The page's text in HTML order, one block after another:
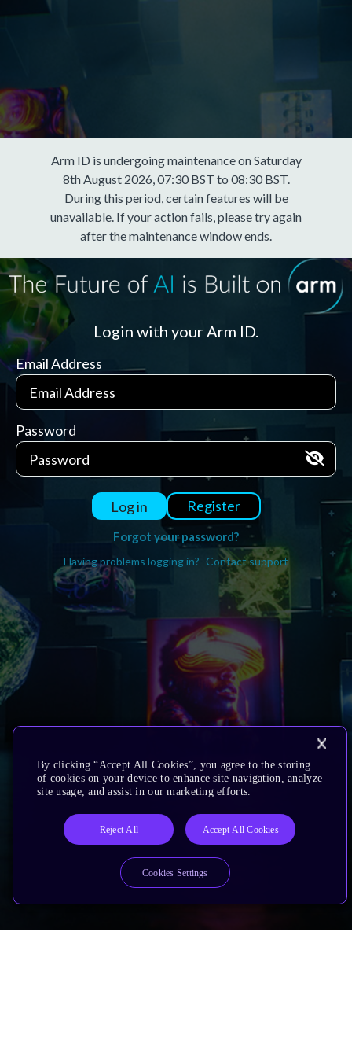
Arm ID is undergoing maintenance on Saturday
8th August 2026, 07:30 BST to 08:30 BST.
During this period, certain features will be
unavailable. If your action fails, please try again
after the maintenance window ends.
Login with your Arm ID.
Email Address
Password
Log in Register
Forgot your password?
Having problems logging in? Contact support
By clicking “Accept All Cookies”, you agree to the storing
of cookies on your device to enhance site navigation, analyze
site usage, and assist in our marketing efforts.
Reject All Accept All Cookies
Cookies Settings